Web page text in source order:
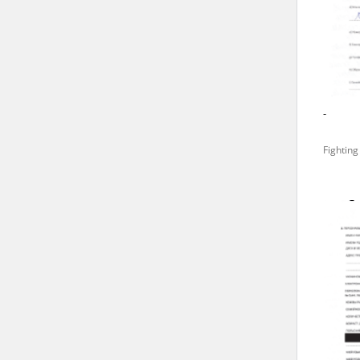
-
The accounts record the
totalitarian regimes.
research. The contents
proved fallible, while not
On 26 February 2022 –
Raphael Lemkin Center
the regular publication
crimes against Ukrainian
to these materials is
in Berlin after obtaining